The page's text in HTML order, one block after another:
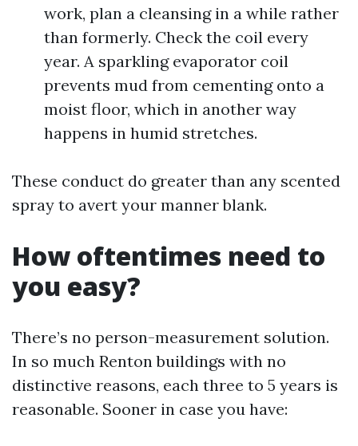
work, plan a cleansing in a while rather
than formerly. Check the coil every
year. A sparkling evaporator coil
prevents mud from cementing onto a
moist floor, which in another way
happens in humid stretches.
These conduct do greater than any scented
spray to avert your manner blank.
How oftentimes need to
you easy?
There’s no person-measurement solution.
In so much Renton buildings with no
distinctive reasons, each three to 5 years is
reasonable. Sooner in case you have: